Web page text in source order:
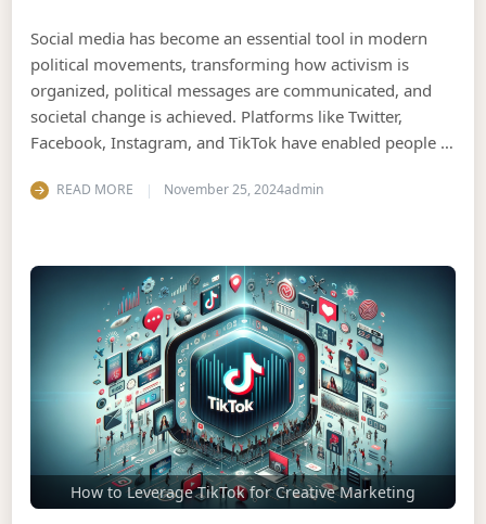
Social media has become an essential tool in modern
political movements, transforming how activism is
organized, political messages are communicated, and
societal change is achieved. Platforms like Twitter,
Facebook, Instagram, and TikTok have enabled people …
READ MORE November 25, 2024admin
How to Leverage TikTok for Creative Marketing